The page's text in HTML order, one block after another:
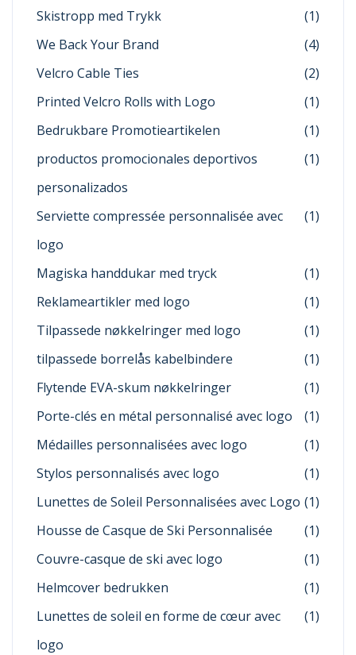
Skistropp med Trykk
(1)
We Back Your Brand
(4)
Velcro Cable Ties
(2)
Printed Velcro Rolls with Logo
(1)
Bedrukbare Promotieartikelen
(1)
productos promocionales deportivos
personalizados
(1)
Serviette compressée personnalisée avec
logo
(1)
Magiska handdukar med tryck
(1)
Reklameartikler med logo
(1)
Tilpassede nøkkelringer med logo
(1)
tilpassede borrelås kabelbindere
(1)
Flytende EVA-skum nøkkelringer
(1)
Porte-clés en métal personnalisé avec logo
(1)
Médailles personnalisées avec logo
(1)
Stylos personnalisés avec logo
(1)
Lunettes de Soleil Personnalisées avec Logo (1)
Housse de Casque de Ski Personnalisée
(1)
Couvre-casque de ski avec logo
(1)
Helmcover bedrukken
(1)
Lunettes de soleil en forme de cœur avec
logo
(1)